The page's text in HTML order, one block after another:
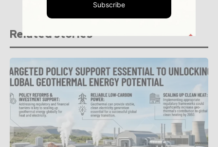
Related stories
Subscribe